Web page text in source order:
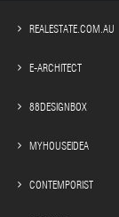
REALESTATE.COM.AU
E-ARCHITECT
88DESIGNBOX
MYHOUSEIDEA
CONTEMPORIST